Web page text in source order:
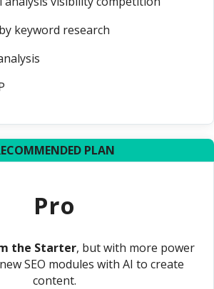
keyword research
PLAN
Pro
the Starter, but with more power
SEO modules with AI to create
content.